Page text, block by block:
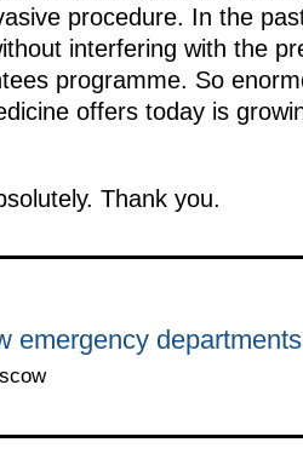
procedure. In the
interfering with the
programme. So
offers today is
Thank you.
emergency